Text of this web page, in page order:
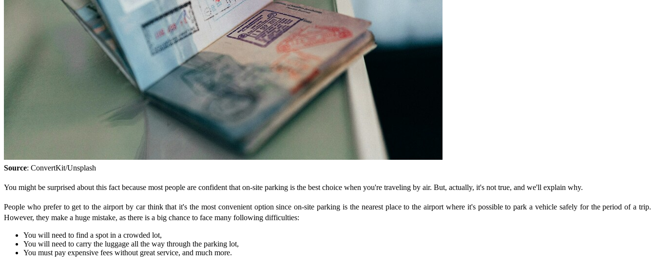
Source: ConvertKit/Unsplash
You might be surprised about this fact because most people are confident that on-site parking is the best choice when you're traveling by air. But, actually, it's not true, and we'll explain why.
People who prefer to get to the airport by car think that it's the most convenient option since on-site parking is the nearest place to the airport where it's possible to park a vehicle safely for the period of a trip.
However, they make a huge mistake, as there is a big chance to face many following difficulties:
You will need to find a spot in a crowded lot,
You will need to carry the luggage all the way through the parking lot,
You must pay expensive fees without great service, and much more.